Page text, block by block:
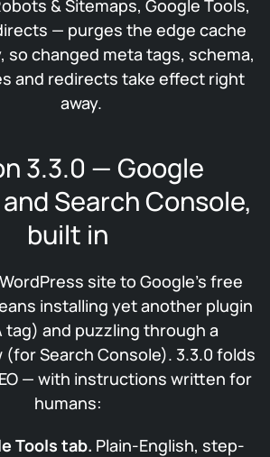
& Sitemaps, Google Tools,
— purges the edge cache
so changed meta tags, schema,
and redirects take effect right
away.
3.3.0 — Google
Search Console,
built in
site to Google’s free
installing yet another plugin
tag) and puzzling through a
Search Console). 3.3.0 folds
— with instructions written for
humans:
Tools tab. Plain-English, step-